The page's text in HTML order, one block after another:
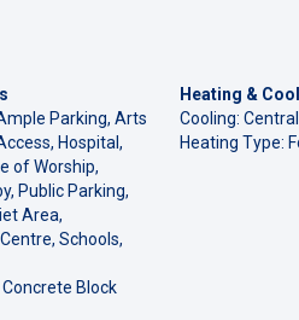
Parking, Arts
Hospital,
of Worship,
Public Parking,
Area,
Schools,
Block
Heating &
Cooling:
Heating Type: